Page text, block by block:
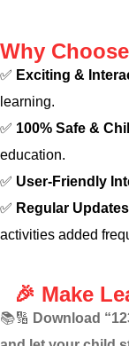
Why
✅ Exciting &
learning.
✅ 100% Safe &
education.
✅ User-Friendly
✅ Regular
activities added
🎉 Make
📚🔢 Download